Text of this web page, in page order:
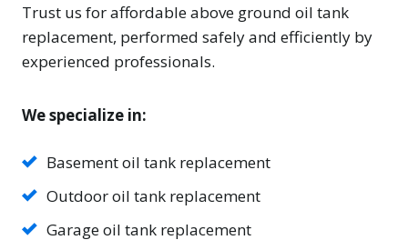
Trust us for affordable above ground oil tank
replacement, performed safely and efficiently by
experienced professionals.
We specialize in:
Basement oil tank replacement
Outdoor oil tank replacement
Garage oil tank replacement